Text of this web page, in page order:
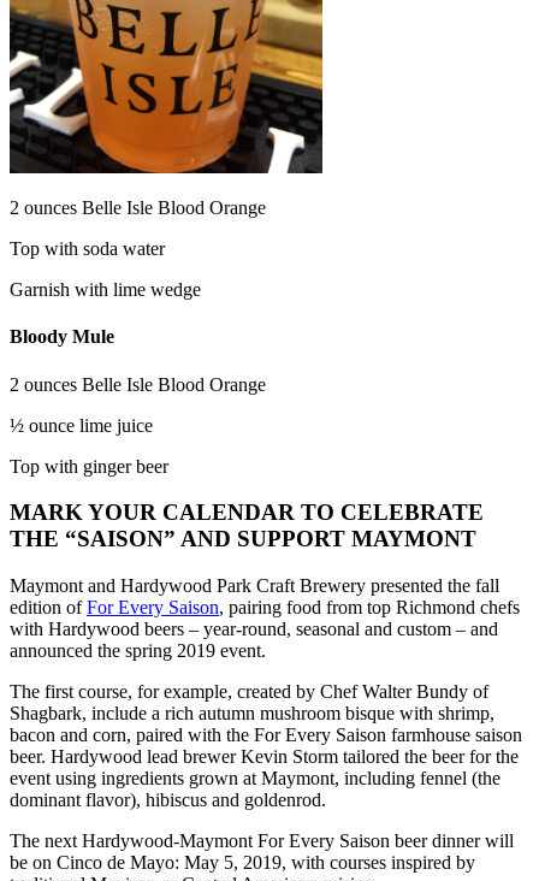
2 ounces Belle Isle Blood Orange
Top with soda water
Garnish with lime wedge
Bloody Mule
2 ounces Belle Isle Blood Orange
½ ounce lime juice
Top with ginger beer
MARK YOUR CALENDAR TO CELEBRATE
THE “SAISON” AND SUPPORT MAYMONT
Maymont and Hardywood Park Craft Brewery presented the fall
edition ofFor Every Saison, pairing food from top Richmond chefs
with Hardywood beers – year-round, seasonal and custom – and
announced the spring 2019 event.
The first course, for example, created by Chef Walter Bundy of
Shagbark, include a rich autumn mushroom bisque with shrimp,
bacon and corn, paired with the For Every Saison farmhouse saison
beer. Hardywood lead brewer Kevin Storm tailored the beer for the
event using ingredients grown at Maymont, including fennel (the
dominant flavor), hibiscus and goldenrod.
The next Hardywood-Maymont For Every Saison beer dinner will
be on Cinco de Mayo: May 5, 2019, with courses inspired by